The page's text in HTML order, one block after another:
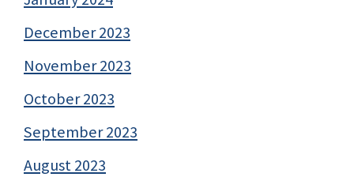
December 2023
November 2023
October 2023
September 2023
August 2023